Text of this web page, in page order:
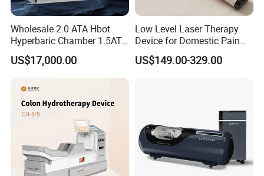
the flow of lymph to increase blood flow.
Wholesale 2.0 ATA Hbot
Hyperbaric Chamber 1.5ATA
Hard Shell Hyperbaric
Oxygen Chamber
US$17,000.00
Low Level Laser Therapy
Device for Domestic Pain
Treatment Solutions
US$149.00-329.00